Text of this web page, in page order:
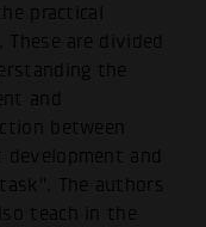
practical
are divided
the
and
between
and
The authors
teach in the